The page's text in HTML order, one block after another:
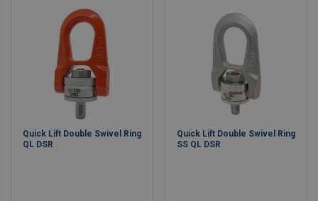
Quick Lift Double Swivel Ring
QL DSR
Quick Lift Double Swivel Ring
SS QL DSR